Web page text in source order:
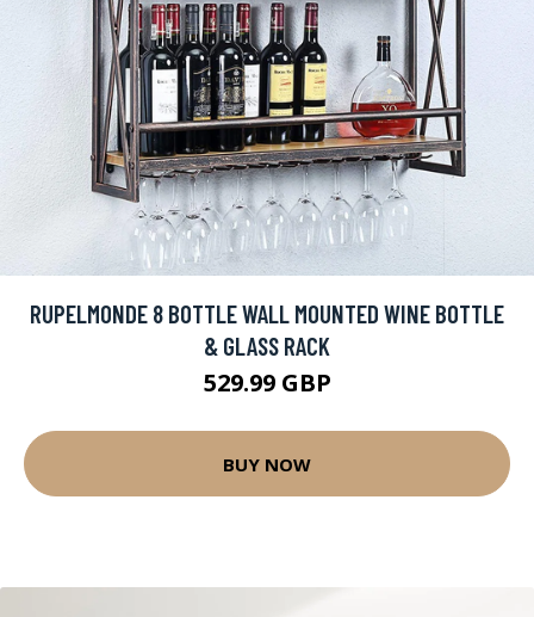
RUPELMONDE 8 BOTTLE WALL MOUNTED WINE BOTTLE
& GLASS RACK
529.99 GBP
BUY NOW